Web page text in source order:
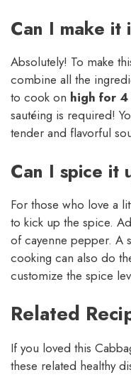
Can I make it
Absolutely! To make
combine all the
to cook on high for 4
sautéing is required!
tender and flavorful
Can I spice it
For those who love a
to kick up the spice.
of cayenne pepper. A
cooking can also do
customize the spice
Related
If you loved this
these related healthy